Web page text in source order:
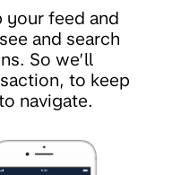
your feed and
and search
So we’ll
to keep
navigate.